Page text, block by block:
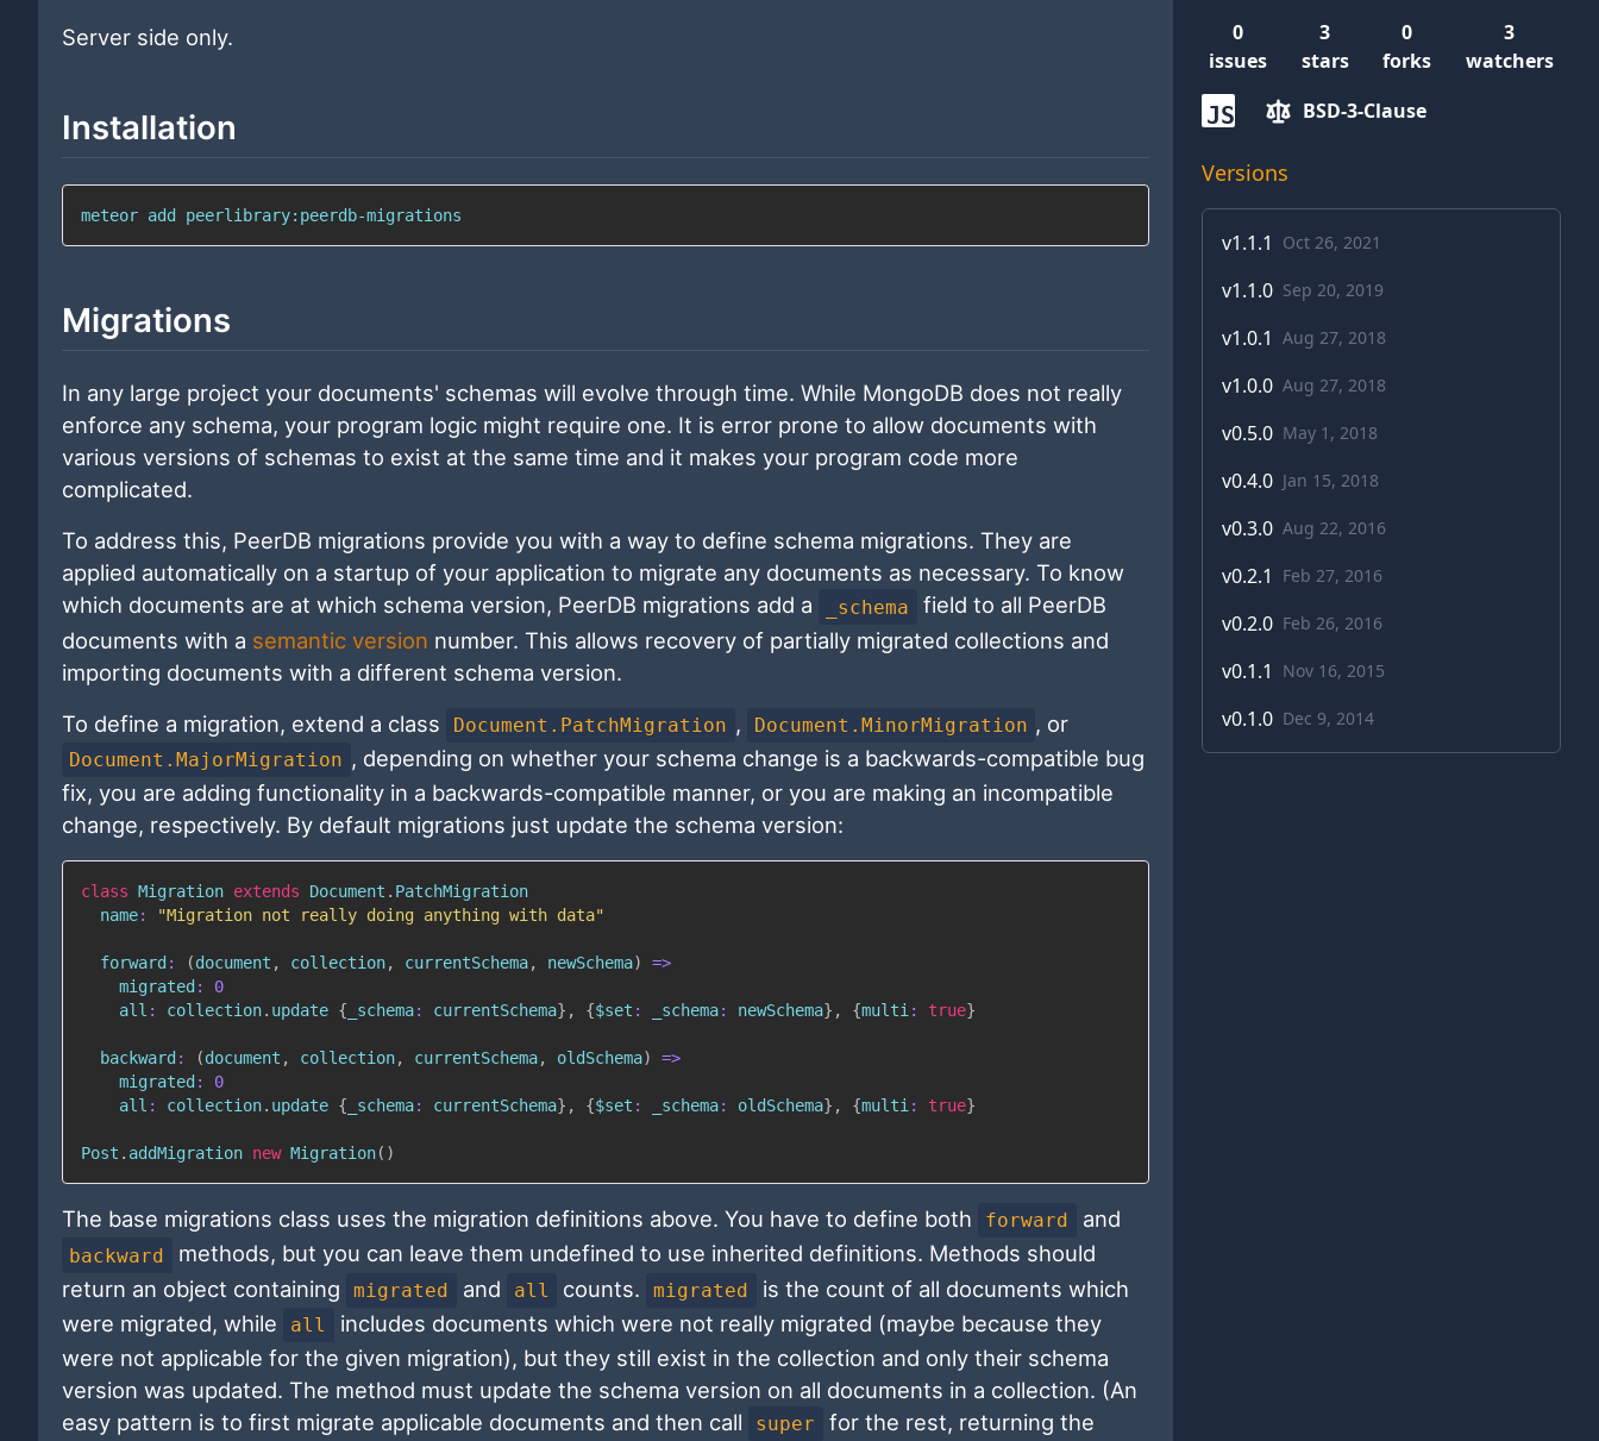
0
issues
3
stars
0
forks
3
watchers
JS BSD-3-Clause
Versions
v1.1.1 Oct 26, 2021
v1.1.0 Sep 20, 2019
v1.0.1 Aug 27, 2018
v1.0.0 Aug 27, 2018
v0.5.0 May 1, 2018
v0.4.0 Jan 15, 2018
v0.3.0 Aug 22, 2016
v0.2.1 Feb 27, 2016
v0.2.0 Feb 26, 2016
v0.1.1 Nov 16, 2015
v0.1.0 Dec 9, 2014
Server side only.
Installation
meteor add peerlibrary:peerdb-migrations
Migrations
In any large project your documents' schemas will evolve through time. While MongoDB does not really
enforce any schema, your program logic might require one. It is error prone to allow documents with
various versions of schemas to exist at the same time and it makes your program code more
complicated.
To address this, PeerDB migrations provide you with a way to define schema migrations. They are
applied automatically on a startup of your application to migrate any documents as necessary. To know
which documents are at which schema version, PeerDB migrations add a
_schema
field to all PeerDB
documents with a semantic version number. This allows recovery of partially migrated collections and
importing documents with a different schema version.
To define a migration, extend a class
Document.PatchMigration , Document.MinorMigration , or
Document.MajorMigration , depending on whether your schema change is a backwards-compatible bug
fix, you are adding functionality in a backwards-compatible manner, or you are making an incompatible
change, respectively. By default migrations just update the schema version:
class Migration extends Document . PatchMigration
name: "Migration not really doing anything with data"
forward : (document , collection, currentSchema, newSchema)
=>
migrated :
0
all : collection. update { _schema: currentSchema} , {$set : _schema: newSchema} , {multi: true}
backward : (document , collection, currentSchema, oldSchema)
=>
migrated :
0
all : collection. update { _schema: currentSchema} , {$set : _schema: oldSchema} , {multi: true}
Post . addMigration new Migration( )
The base migrations class uses the migration definitions above. You have to define both forward and
backward
methods, but you can leave them undefined to use inherited definitions. Methods should
return an object containing
migrated and all counts. migrated
is the count of all documents which
were migrated, while
all
includes documents which were not really migrated (maybe because they
were not applicable for the given migration), but they still exist in the collection and only their schema
version was updated. The method must update the schema version on all documents in a collection. (An
easy pattern is to first migrate applicable documents and then call
super
for the rest, returning the